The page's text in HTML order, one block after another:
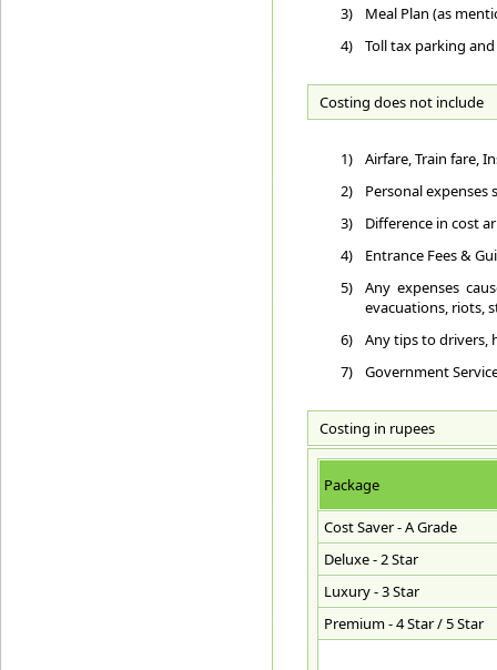
3)
Meal Plan (as
4)
Toll tax parking
Costing does not include
1)
Airfare, Train fare,
2)
Personal expenses
3)
Difference in cost
4)
Entrance Fees &
5)
Any expenses
evacuations, riots,
6)
Any tips to drivers,
7)
Government
Costing in rupees
Package
Cost Saver - A Grade
Deluxe - 2 Star
Luxury - 3 Star
Premium - 4 Star / 5 Star